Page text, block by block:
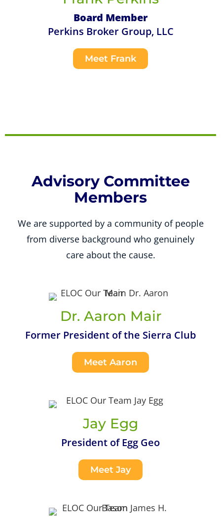
Board Member
Perkins Broker Group, LLC
Meet Frank
Advisory Committee
Members
We are supported by a community of people
from diverse background who genuinely
care about the cause.
Dr. Aaron Mair
Former President of the Sierra Club
Meet Aaron
Jay Egg
President of Egg Geo
Meet Jay